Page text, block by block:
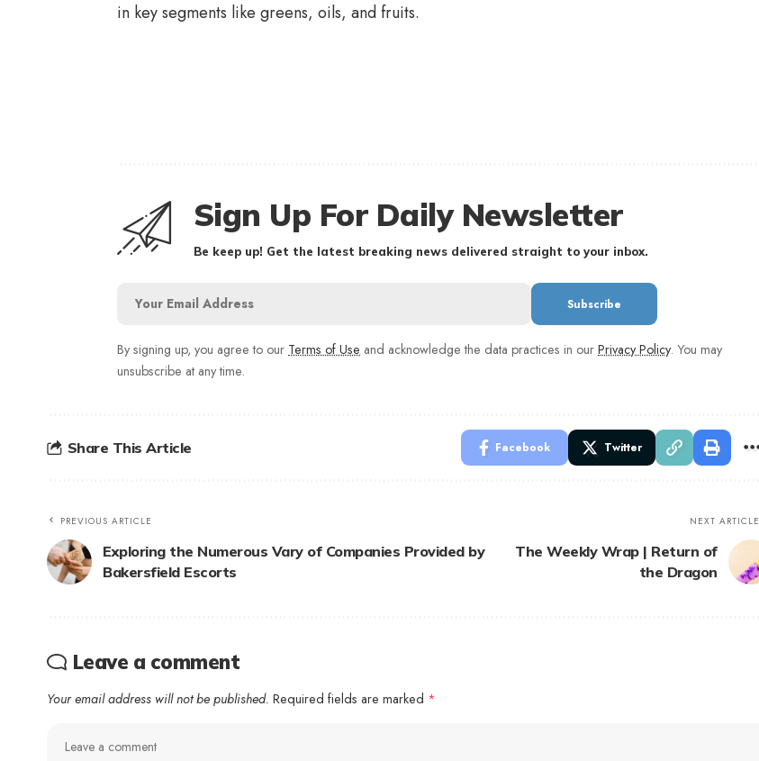
in key segments like greens, oils, and fruits.
Sign Up For Daily Newsletter
Be keep up! Get the latest breaking news delivered straight to your inbox.
By signing up, you agree to our Terms of Use and acknowledge the data practices in our Privacy Policy. You may
unsubscribe at any time.
Share This Article Facebook Twitter
PREVIOUS ARTICLE
Exploring the Numerous Vary of Companies Provided by
Bakersfield Escorts
NEXT ARTICLE
The Weekly Wrap | Return of
the Dragon
Leave a comment
Your email address will not be published. Required fields are marked *